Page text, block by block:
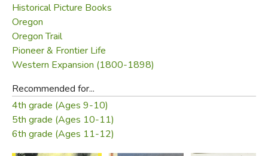
Historical Picture Books
Oregon
Oregon Trail
Pioneer & Frontier Life
Western Expansion (1800-1898)
Recommended for...
4th grade (Ages 9-10)
5th grade (Ages 10-11)
6th grade (Ages 11-12)